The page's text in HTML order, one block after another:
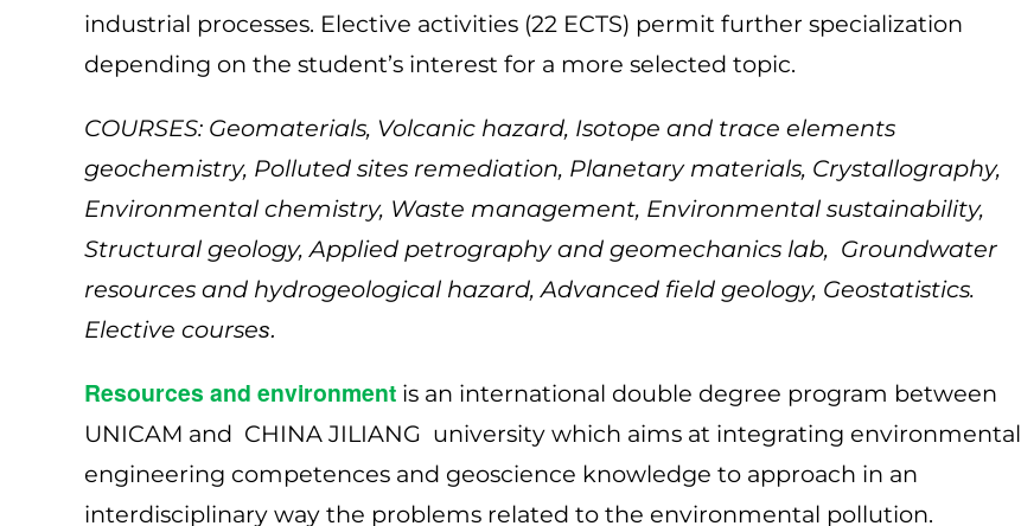
industrial processes. Elective activities (22 ECTS) permit further specialization
depending on the student’s interest for a more selected topic.
COURSES: Geomaterials, Volcanic hazard, Isotope and trace elements
geochemistry, Polluted sites remediation, Planetary materials, Crystallography,
Environmental chemistry, Waste management, Environmental sustainability,
Structural geology, Applied petrography and geomechanics lab, Groundwater
resources and hydrogeological hazard, Advanced field geology, Geostatistics.
Elective courses.
Resources and environment is an international double degree program between
UNICAM and CHINA JILIANG university which aims at integrating environmental
engineering competences and geoscience knowledge to approach in an
interdisciplinary way the problems related to the environmental pollution.